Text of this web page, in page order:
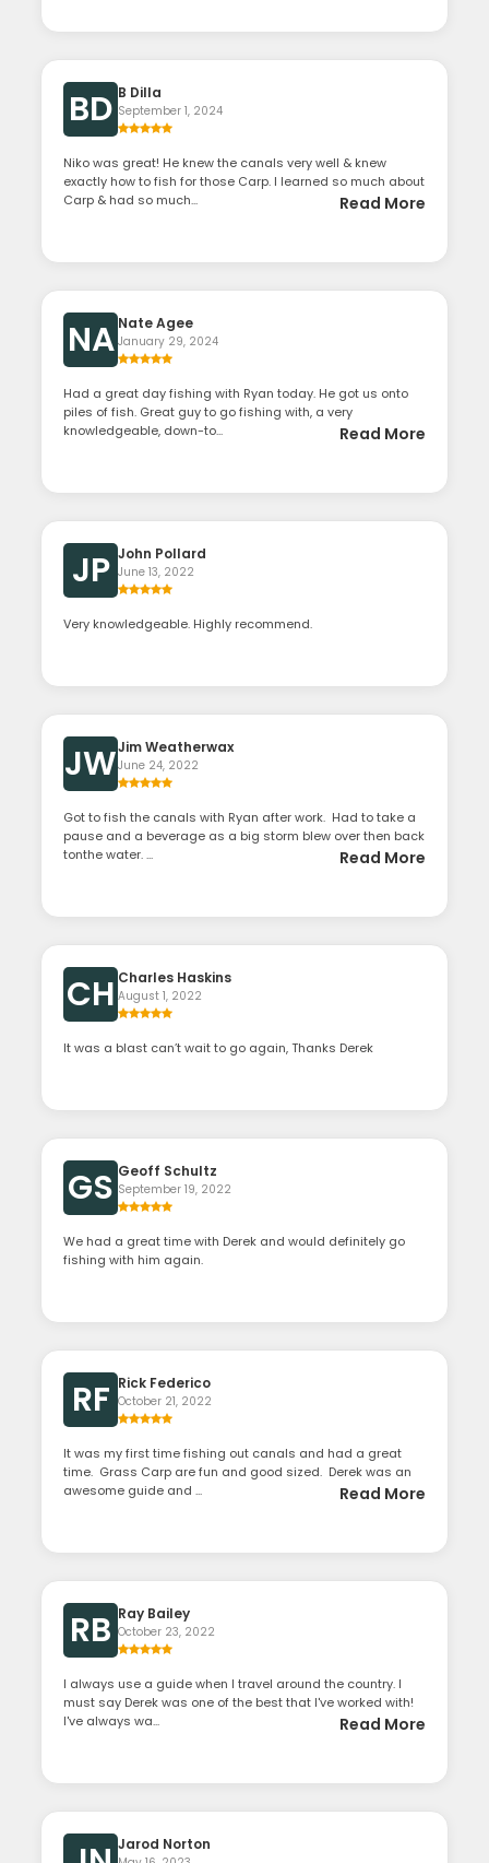
BD B Dilla
September 1, 2024
Niko was great! He knew the canals very well & knew
exactly how to fish for those Carp. I learned so much about
Carp & had so much...
Read More
NA Nate Agee
January 29, 2024
Had a great day fishing with Ryan today. He got us onto
piles of fish. Great guy to go fishing with, a very
knowledgeable, down-to...
Read More
JP John Pollard
June 13, 2022
Very knowledgeable. Highly recommend.
JWJim Weatherwax
June 24, 2022
Got to fish the canals with Ryan after work. Had to take a
pause and a beverage as a big storm blew over then back
tonthe water. ...
Read More
CH Charles Haskins
August 1, 2022
It was a blast can’t wait to go again, Thanks Derek
GS Geoff Schultz
September 19, 2022
We had a great time with Derek and would definitely go
fishing with him again.
RF Rick Federico
October 21, 2022
It was my first time fishing out canals and had a great
time. Grass Carp are fun and good sized. Derek was an
awesome guide and ...
Read More
RB Ray Bailey
October 23, 2022
I always use a guide when I travel around the country. I
must say Derek was one of the best that I've worked with!
I've always wa...
Read More
Jarod Norton